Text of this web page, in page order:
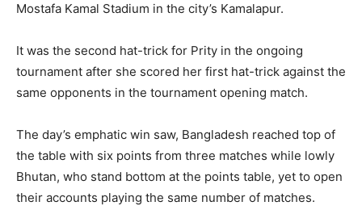
Mostafa Kamal Stadium in the city’s Kamalapur.
It was the second hat-trick for Prity in the ongoing
tournament after she scored her first hat-trick against the
same opponents in the tournament opening match.
The day’s emphatic win saw, Bangladesh reached top of
the table with six points from three matches while lowly
Bhutan, who stand bottom at the points table, yet to open
their accounts playing the same number of matches.